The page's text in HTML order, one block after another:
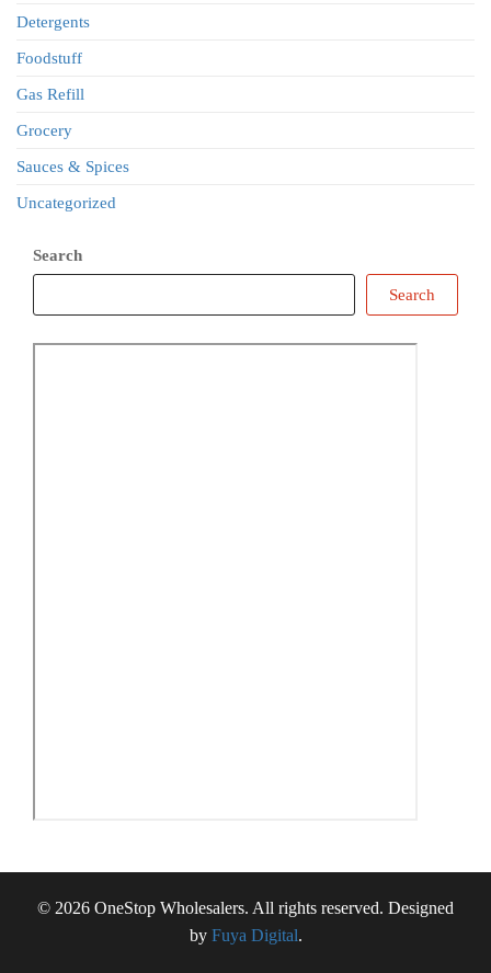
Detergents
Foodstuff
Gas Refill
Grocery
Sauces & Spices
Uncategorized
Search
Search
© 2026 OneStop Wholesalers. All rights reserved. Designed
by Fuya Digital.